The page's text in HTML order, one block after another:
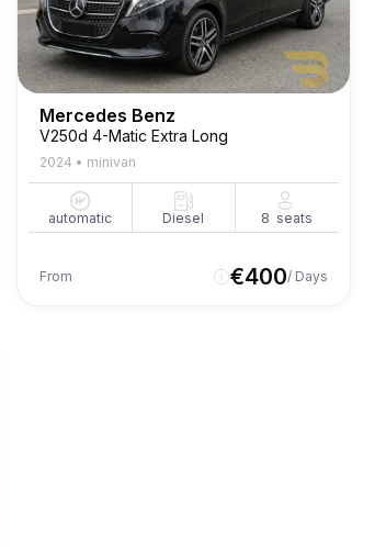
Mercedes Benz
V250d 4-Matic Extra Long
2024 • minivan
automatic Diesel 8 seats
From €400/ Days